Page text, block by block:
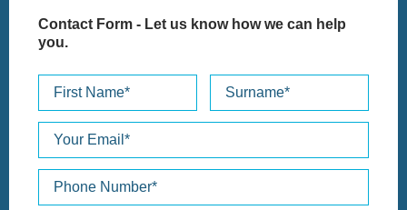
Contact Form - Let us know how we can help
you.